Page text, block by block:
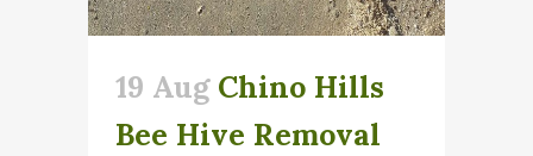
19 Aug Chino Hills
Bee Hive Removal